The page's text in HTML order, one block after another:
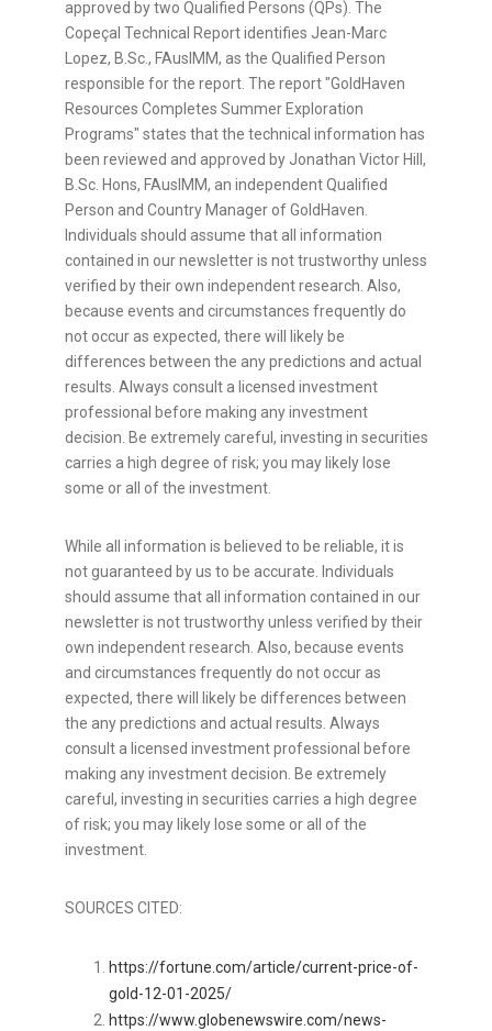
approved by two Qualified Persons (QPs). The
Copeçal Technical Report identifies Jean-Marc
Lopez, B.Sc., FAusIMM, as the Qualified Person
responsible for the report. The report "GoldHaven
Resources Completes Summer Exploration
Programs" states that the technical information has
been reviewed and approved by Jonathan Victor Hill,
B.Sc. Hons, FAusIMM, an independent Qualified
Person and Country Manager of GoldHaven.
Individuals should assume that all information
contained in our newsletter is not trustworthy unless
verified by their own independent research. Also,
because events and circumstances frequently do
not occur as expected, there will likely be
differences between the any predictions and actual
results. Always consult a licensed investment
professional before making any investment
decision. Be extremely careful, investing in securities
carries a high degree of risk; you may likely lose
some or all of the investment.
While all information is believed to be reliable, it is
not guaranteed by us to be accurate. Individuals
should assume that all information contained in our
newsletter is not trustworthy unless verified by their
own independent research. Also, because events
and circumstances frequently do not occur as
expected, there will likely be differences between
the any predictions and actual results. Always
consult a licensed investment professional before
making any investment decision. Be extremely
careful, investing in securities carries a high degree
of risk; you may likely lose some or all of the
investment.
SOURCES CITED:
https://fortune.com/article/current-price-of-
gold-12-01-2025/
https://www.globenewswire.com/news-